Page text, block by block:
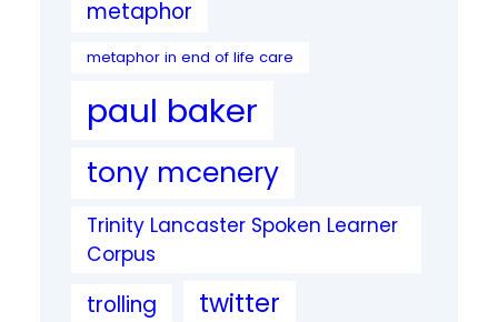
metaphor
metaphor in end of life care
paul baker
tony mcenery
Trinity Lancaster Spoken Learner
Corpus
trolling twitter